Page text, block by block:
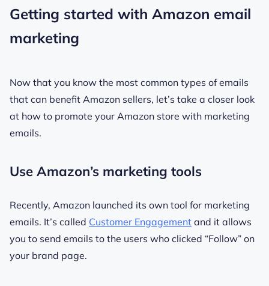
Getting started with Amazon email
marketing
Now that you know the most common types of emails
that can benefit Amazon sellers, let’s take a closer look
at how to promote your Amazon store with marketing
emails.
Use Amazon’s marketing tools
Recently, Amazon launched its own tool for marketing
emails. It’s called Customer Engagement and it allows
you to send emails to the users who clicked “Follow” on
your brand page.